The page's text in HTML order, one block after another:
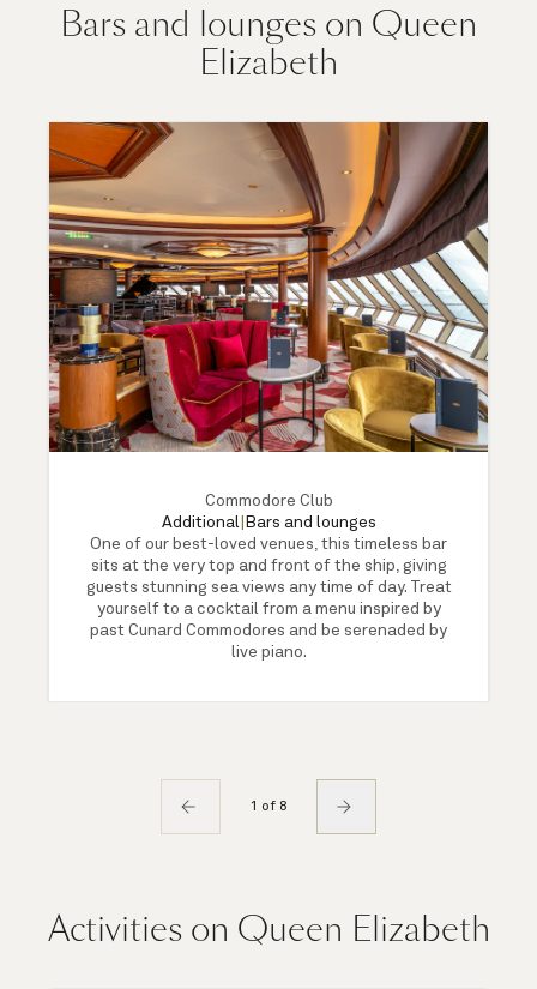
Bars and lounges on Queen
Elizabeth
Commodore Club
Additional Bars and lounges
One of our best-loved venues, this timeless bar
sits at the very top and front of the ship, giving
guests stunning sea views any time of day. Treat
yourself to a cocktail from a menu inspired by
past Cunard Commodores and be serenaded by
live piano.
1 of 8
Activities on Queen Elizabeth